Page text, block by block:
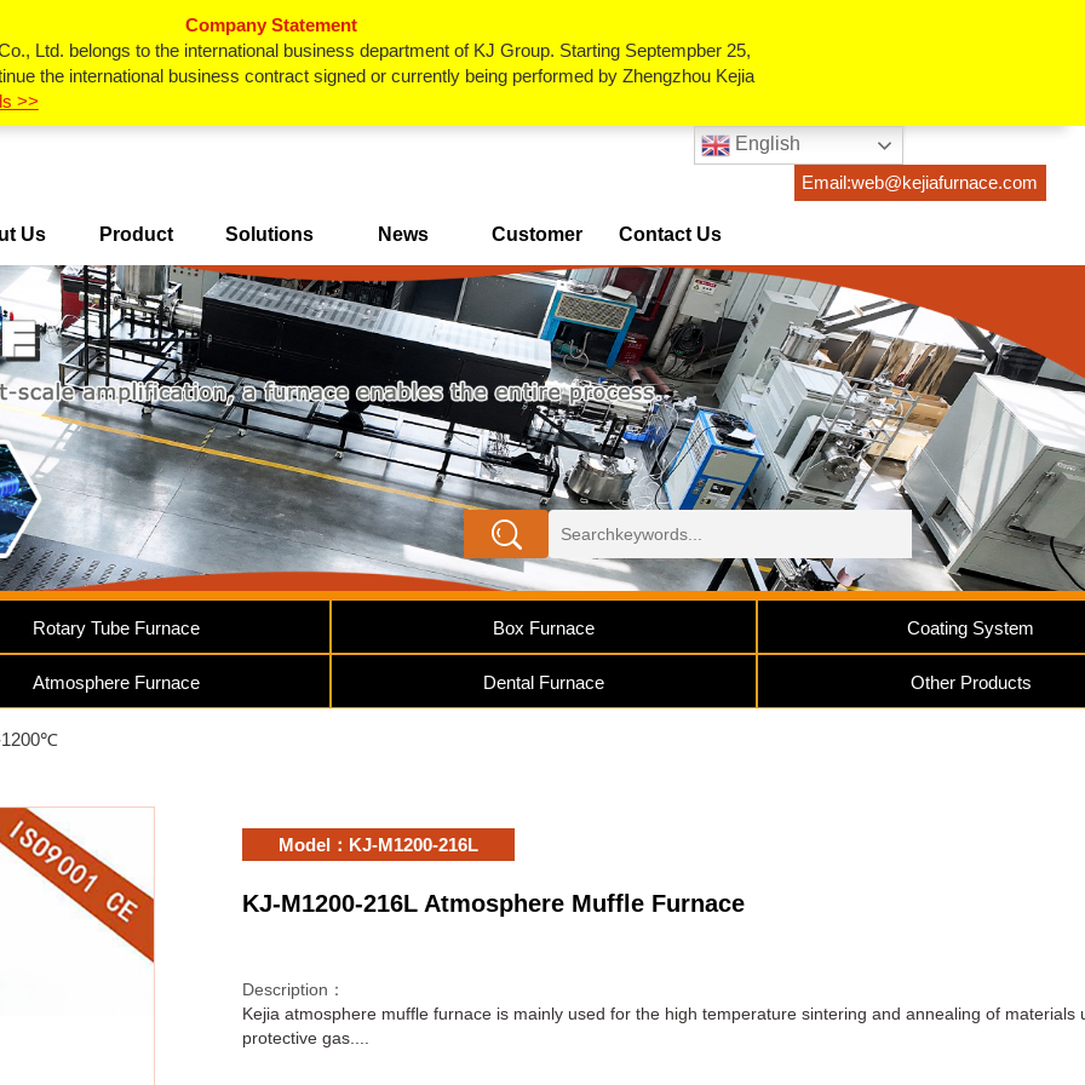
Company Statement
Ltd. belongs to the international business department of KJ Group. Starting Septempber 25,
the international business contract signed or currently being performed by Zhengzhou Kejia
>>
English
Email:web@kejiafurnace.com
Us Product
Center
Solutions News Customer
Cases
Contact Us
Rotary Tube Furnace Box Furnace Coating System
Atmosphere Furnace Dental Furnace Other Products
Model：KJ-M1200-216L
KJ-M1200-216L Atmosphere Muffle Furnace
Description：
Kejia atmosphere muffle furnace is mainly used for the high temperature sintering and annealing of materials
protective gas....